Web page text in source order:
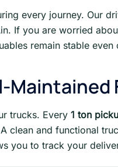
every journey. Our
If you are worried
remain stable even
Maintained
trucks. Every 1 ton
clean and functional
you to track your